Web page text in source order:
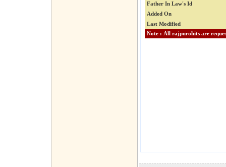
Father In Law's Id
Added On
Last Modified